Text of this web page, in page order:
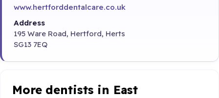
www.hertforddentalcare.co.uk
Address
195 Ware Road, Hertford, Herts
SG13 7EQ
More dentists in East